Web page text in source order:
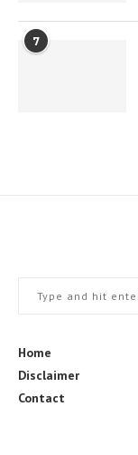
7
Home
Disclaimer
Contact